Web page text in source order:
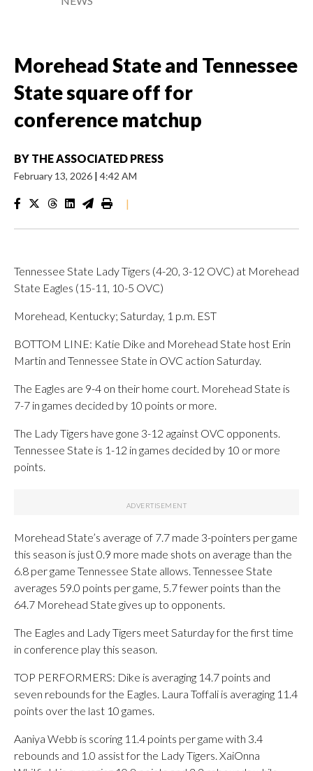
Morehead State and Tennessee
State square off for
conference matchup
BY THE ASSOCIATED PRESS
February 13, 2026 | 4:42 AM
|
Tennessee State Lady Tigers (4-20, 3-12 OVC) at Morehead
State Eagles (15-11, 10-5 OVC)
Morehead, Kentucky; Saturday, 1 p.m. EST
BOTTOM LINE: Katie Dike and Morehead State host Erin
Martin and Tennessee State in OVC action Saturday.
The Eagles are 9-4 on their home court. Morehead State is
7-7 in games decided by 10 points or more.
The Lady Tigers have gone 3-12 against OVC opponents.
Tennessee State is 1-12 in games decided by 10 or more
points.
Morehead State’s average of 7.7 made 3-pointers per game
this season is just 0.9 more made shots on average than the
6.8 per game Tennessee State allows. Tennessee State
averages 59.0 points per game, 5.7 fewer points than the
64.7 Morehead State gives up to opponents.
The Eagles and Lady Tigers meet Saturday for the first time
in conference play this season.
TOP PERFORMERS: Dike is averaging 14.7 points and
seven rebounds for the Eagles. Laura Toffali is averaging 11.4
points over the last 10 games.
Aaniya Webb is scoring 11.4 points per game with 3.4
rebounds and 1.0 assist for the Lady Tigers. XaiOnna